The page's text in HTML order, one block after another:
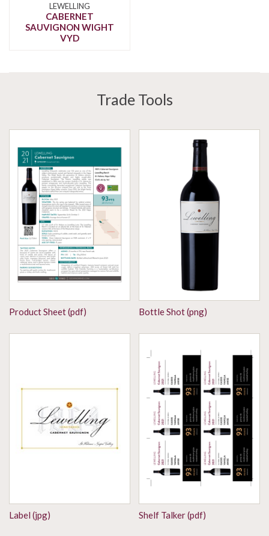
LEWELLING
CABERNET
SAUVIGNON WIGHT
VYD
Trade Tools
Product Sheet (pdf) Bottle Shot (png)
Label (jpg) Shelf Talker (pdf)